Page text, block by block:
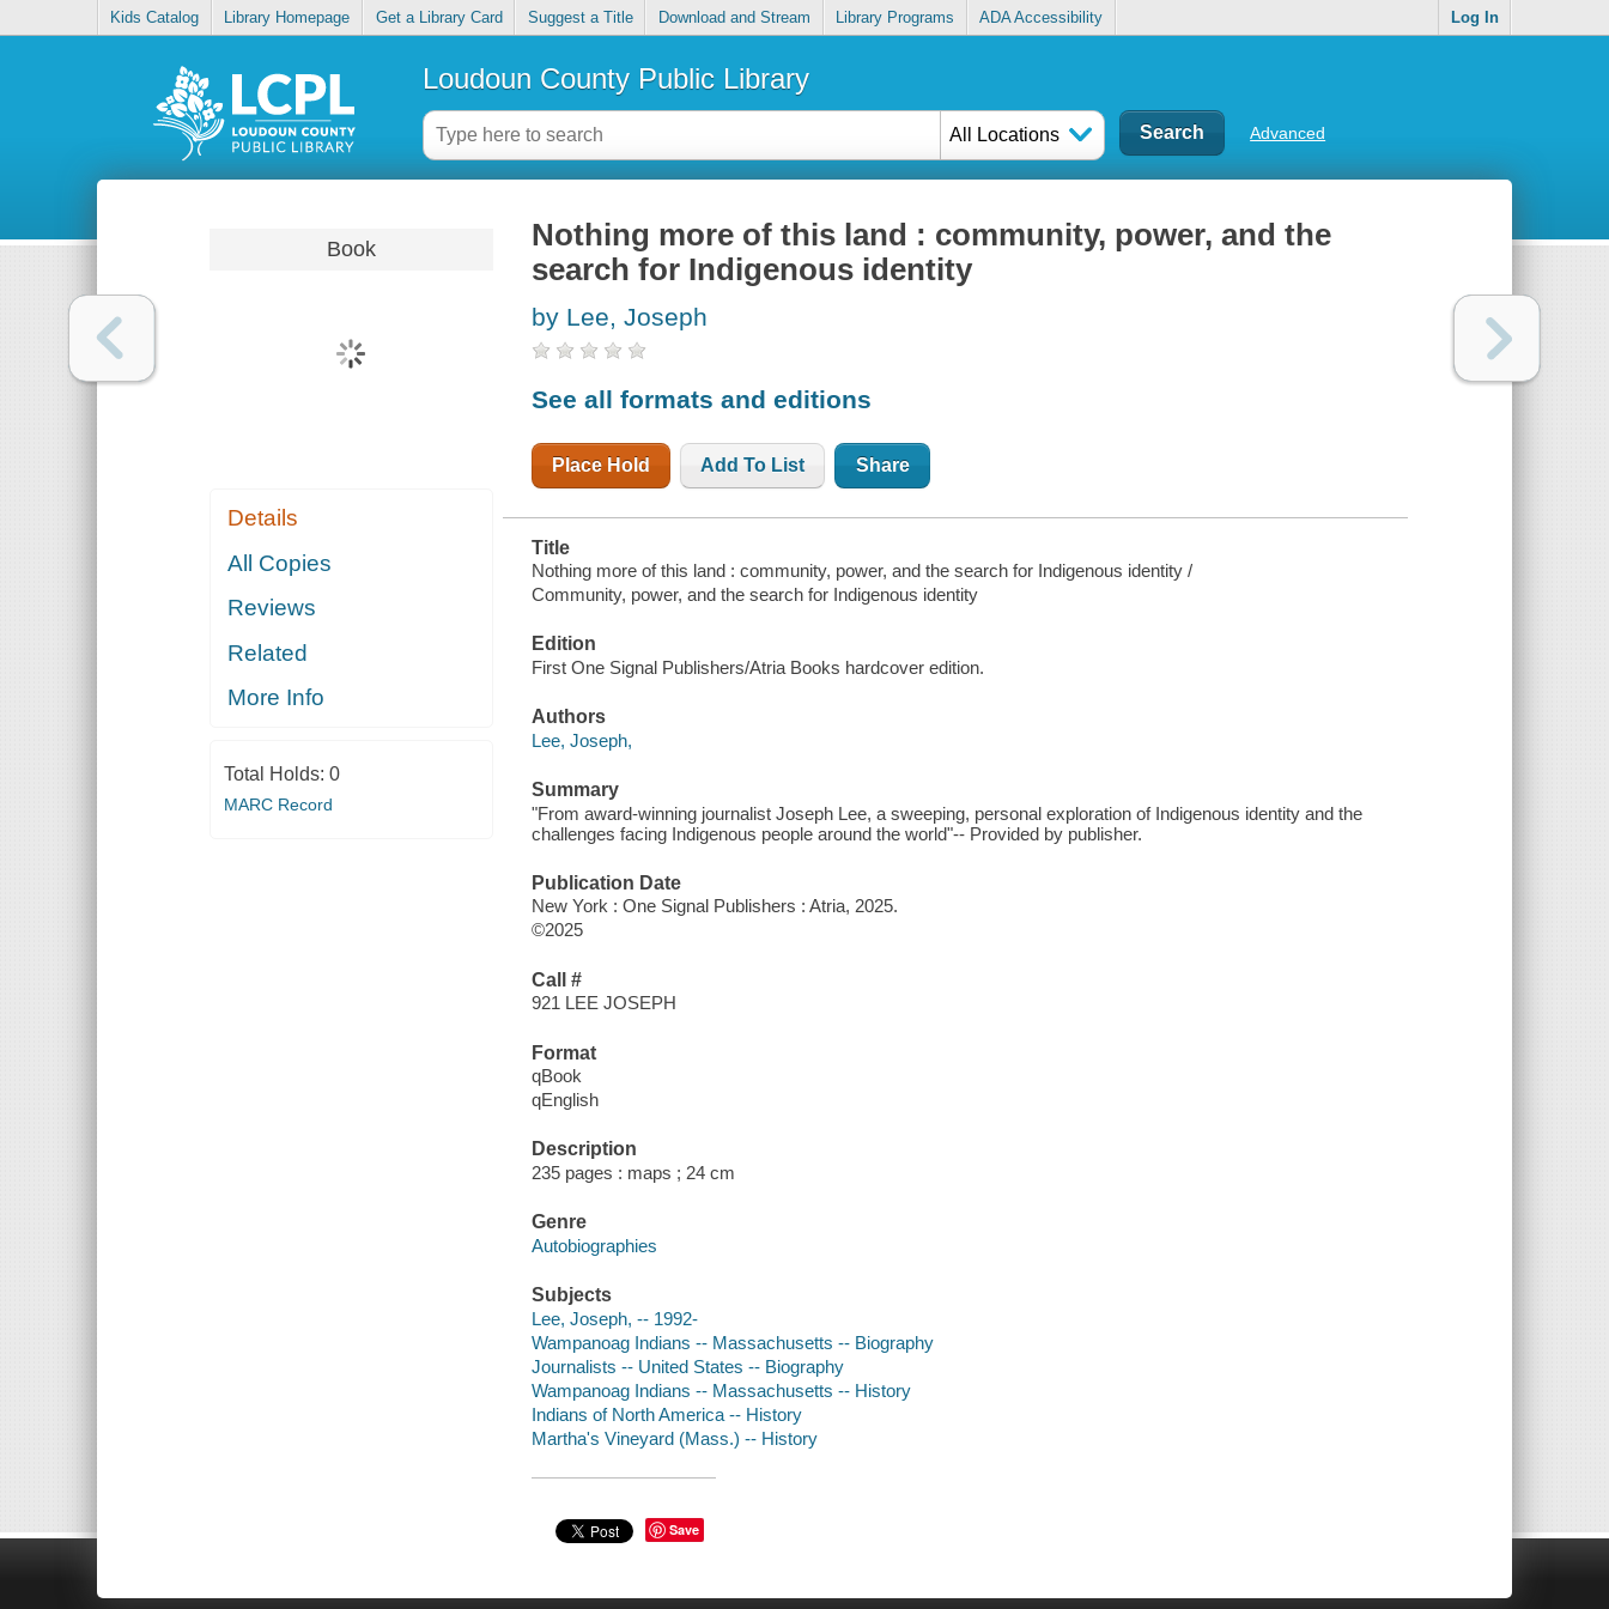
Kids Catalog Library Homepage Get a Library Card Suggest a Title Download and Stream Library Programs ADA Accessibility Log In
Loudoun County Public Library
All Locations Advanced
Book
Details
All Copies
Reviews
Related
More Info
Total Holds: 0
MARC Record
Nothing more of this land : community, power, and the
search for Indigenous identity
by Lee, Joseph
See all formats and editions
Place Hold Add To List Share
Title
Nothing more of this land : community, power, and the search for Indigenous identity /
Community, power, and the search for Indigenous identity
Edition
First One Signal Publishers/Atria Books hardcover edition.
Authors
Lee, Joseph,
Summary
"From award-winning journalist Joseph Lee, a sweeping, personal exploration of Indigenous identity and the
challenges facing Indigenous people around the world"-- Provided by publisher.
Publication Date
New York : One Signal Publishers : Atria, 2025.
©2025
Call #
921 LEE JOSEPH
Format
qBook
qEnglish
Description
235 pages : maps ; 24 cm
Genre
Autobiographies
Subjects
Lee, Joseph, -- 1992-
Wampanoag Indians -- Massachusetts -- Biography
Journalists -- United States -- Biography
Wampanoag Indians -- Massachusetts -- History
Indians of North America -- History
Martha's Vineyard (Mass.) -- History
Save